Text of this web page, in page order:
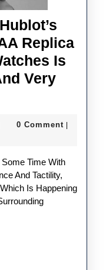
Replica
Is
Very
0 Comment
And Tactility,
Is Happening